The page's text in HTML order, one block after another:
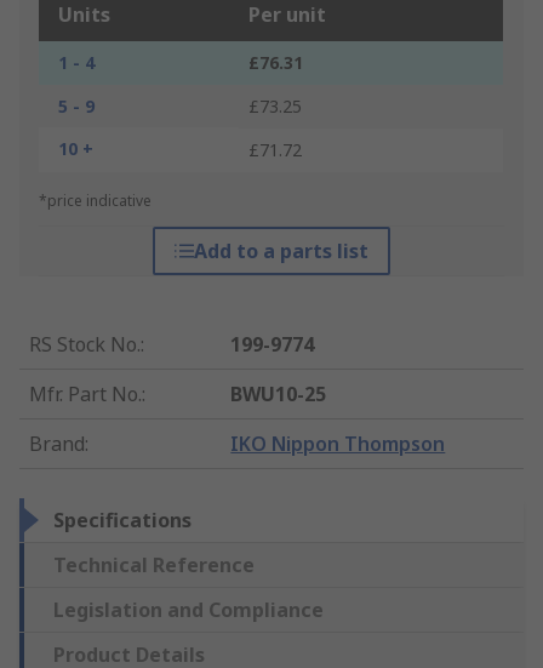
Units Per unit
1 - 4
£76.31
5 - 9
£73.25
10 +
£71.72
*price indicative
Add to a parts list
RS Stock No.:
199-9774
Mfr. Part No.:
BWU10-25
Brand: IKO Nippon Thompson
Specifications
Technical Reference
Legislation and Compliance
Product Details